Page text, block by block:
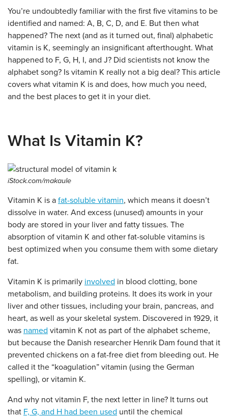
You’re undoubtedly familiar with the first five vitamins to be
identified and named: A, B, C, D, and E. But then what
happened? The next (and as it turned out, final) alphabetic
vitamin is K, seemingly an insignificant afterthought. What
happened to F, G, H, I, and J? Did scientists not know the
alphabet song? Is vitamin K really not a big deal? This article
covers what vitamin K is and does, how much you need,
and the best places to get it in your diet.
What Is Vitamin K?
iStock.com/makaule
Vitamin K is a fat-soluble vitamin, which means it doesn’t
dissolve in water. And excess (unused) amounts in your
body are stored in your liver and fatty tissues. The
absorption of vitamin K and other fat-soluble vitamins is
best optimized when you consume them with some dietary
fat.
Vitamin K is primarily involved in blood clotting, bone
metabolism, and building proteins. It does its work in your
liver and other tissues, including your brain, pancreas, and
heart, as well as your skeletal system. Discovered in 1929, it
was named vitamin K not as part of the alphabet scheme,
but because the Danish researcher Henrik Dam found that it
prevented chickens on a fat-free diet from bleeding out. He
called it the “koagulation” vitamin (using the German
spelling), or vitamin K.
And why not vitamin F, the next letter in line? It turns out
that F, G, and H had been used until the chemical